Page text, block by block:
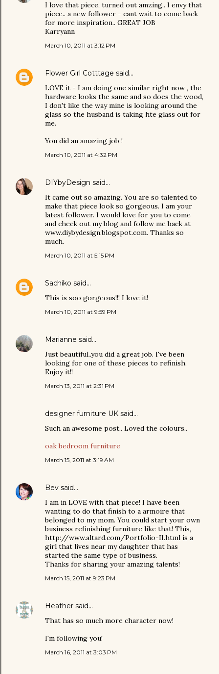
I love that piece, turned out amzing.. I envy that
piece.. a new follower - cant wait to come back
for more inspiration.. GREAT JOB
Karryann
March 10, 2011 at 3:12 PM
Flower Girl Cotttage said…
LOVE it - I am doing one similar right now , the
hardware looks the same and so does the wood,
I don't like the way mine is looking around the
glass so the husband is taking hte glass out for
me.
You did an amazing job !
March 10, 2011 at 4:32 PM
DIYbyDesign said…
It came out so amazing. You are so talented to
make that piece look so gorgeous. I am your
latest follower. I would love for you to come
and check out my blog and follow me back at
www.diybydesign.blogspot.com. Thanks so
much.
March 10, 2011 at 5:15 PM
Sachiko said…
This is soo gorgeous!!! I love it!
March 10, 2011 at 9:59 PM
Marianne said…
Just beautiful..you did a great job. I've been
looking for one of these pieces to refinish.
Enjoy it!!
March 13, 2011 at 2:31 PM
designer furniture UK said…
Such an awesome post.. Loved the colours..
oak bedroom furniture
March 15, 2011 at 3:19 AM
Bev said…
I am in LOVE with that piece! I have been
wanting to do that finish to a armoire that
belonged to my mom. You could start your own
business refinishing furniture like that! This,
http://www.altard.com/Portfolio-II.html is a
girl that lives near my daughter that has
started the same type of business.
Thanks for sharing your amazing talents!
March 15, 2011 at 9:23 PM
Heather said…
That has so much more character now!
I'm following you!
March 16, 2011 at 3:03 PM